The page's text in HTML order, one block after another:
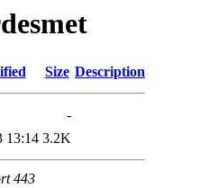
Size Description
-
13:14 3.2K
443